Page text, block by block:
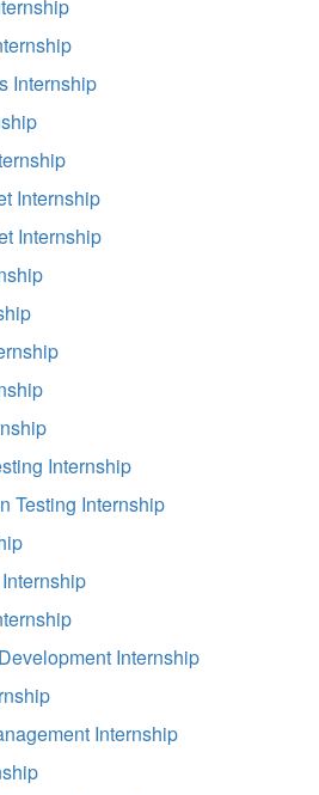
Internship
Internship
Internship
Internship
Testing Internship
Internship
Internship